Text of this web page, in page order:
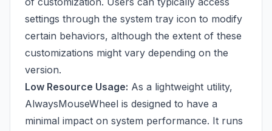
settings through the system tray icon to modify
certain behaviors, although the extent of these
customizations might vary depending on the
version.
Low Resource Usage: As a lightweight utility,
AlwaysMouseWheel is designed to have a
minimal impact on system performance. It runs